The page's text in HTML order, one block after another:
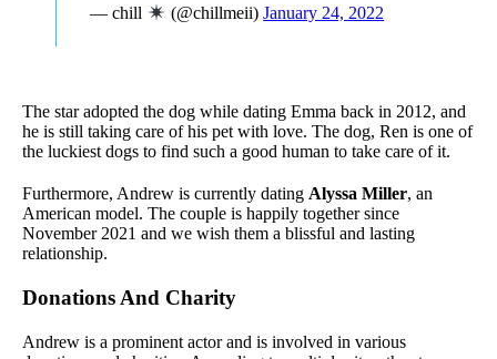
— chill (@chillmeii)January 24, 2022
The star adopted the dog while dating Emma back in 2012, and
he is still taking care of his pet with love. The dog, Ren is one of
the luckiest dogs to find such a good human to take care of it.
Furthermore, Andrew is currently dating Alyssa Miller, an
American model. The couple is happily together since
November 2021 and we wish them a blissful and lasting
relationship.
Donations And Charity
Andrew is a prominent actor and is involved in various